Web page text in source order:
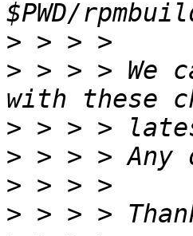
>
> > > > We
>
>
>
>